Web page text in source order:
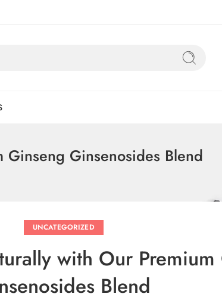
Ginsenosides Blend
UNCATEGORIZED
with Our Premium
Blend